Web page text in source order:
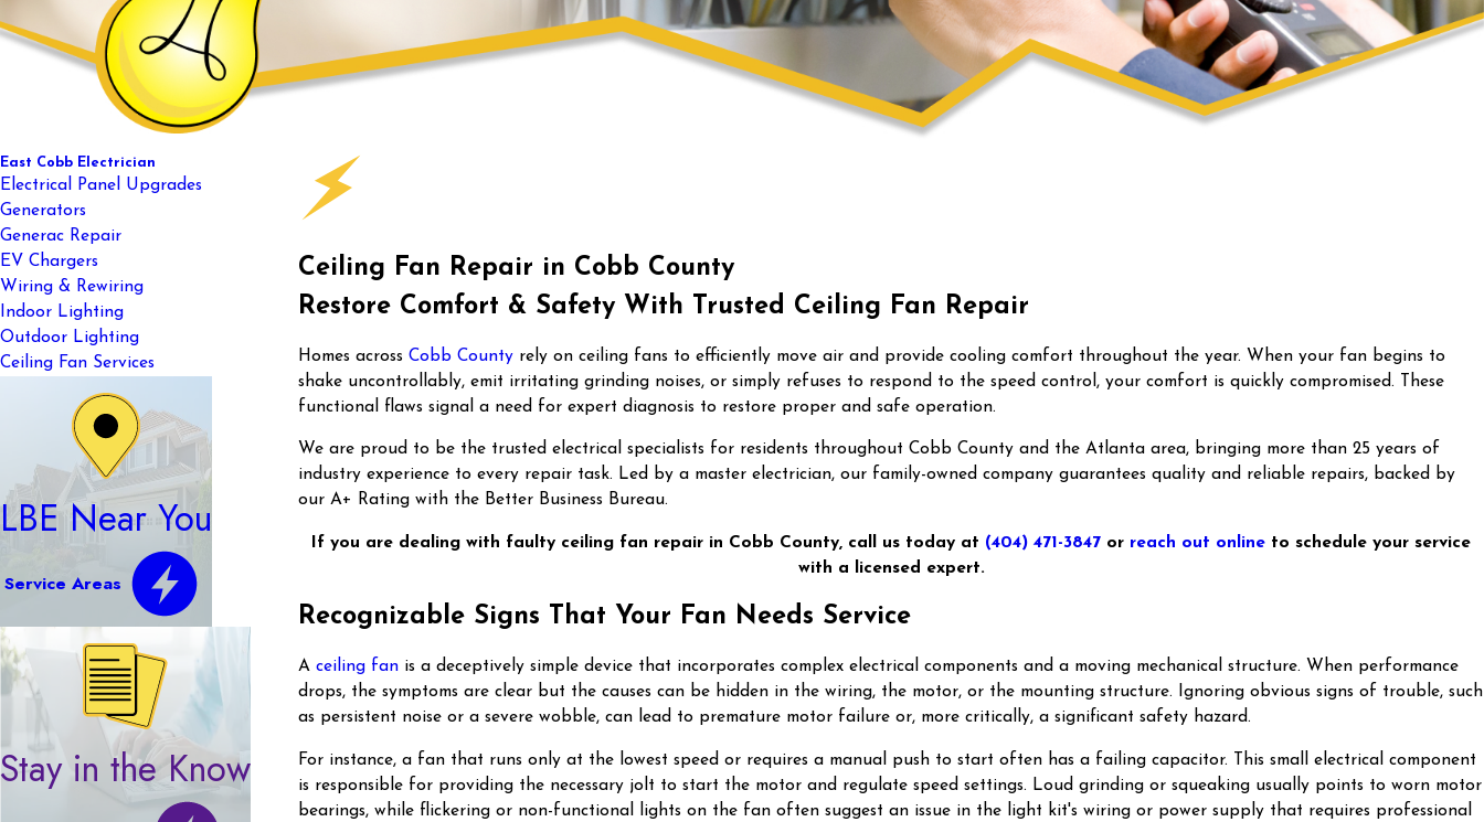
Ceiling Fan Repair in Cobb County
Restore Comfort & Safety With Trusted Ceiling Fan Repair
Homes acrossCobb County rely on ceiling fans to efficiently move air and provide cooling comfort throughout the year. When your fan begins to
shake uncontrollably, emit irritating grinding noises, or simply refuses to respond to the speed control, your comfort is quickly compromised. These
functional flaws signal a need for expert diagnosis to restore proper and safe operation.
We are proud to be the trusted electrical specialists for residents throughout Cobb County and the Atlanta area, bringing more than 25 years of
industry experience to every repair task. Led by a master electrician, our family-owned company guarantees quality and reliable repairs, backed by
our A+ Rating with the Better Business Bureau.
If you are dealing with faulty ceiling fan repair in Cobb County, call us today at (404) 471-3847 or reach out online to schedule your service
with a licensed expert.
Recognizable Signs That Your Fan Needs Service
A ceiling fan is a deceptively simple device that incorporates complex electrical components and a moving mechanical structure. When performance
drops, the symptoms are clear but the causes can be hidden in the wiring, the motor, or the mounting structure. Ignoring obvious signs of trouble, such
as persistent noise or a severe wobble, can lead to premature motor failure or, more critically, a significant safety hazard.
For instance, a fan that runs only at the lowest speed or requires a manual push to start often has a failing capacitor. This small electrical component
is responsible for providing the necessary jolt to start the motor and regulate speed settings. Loud grinding or squeaking usually points to worn motor
bearings, while flickering or non-functional lights on the fan often suggest an issue in the light kit's wiring or power supply that requires professional
East Cobb Electrician
Electrical Panel Upgrades
Generators
Generac Repair
EV Chargers
Wiring & Rewiring
Indoor Lighting
Outdoor Lighting
Ceiling Fan Services
LBE Near You
Service Areas
Stay in the Know